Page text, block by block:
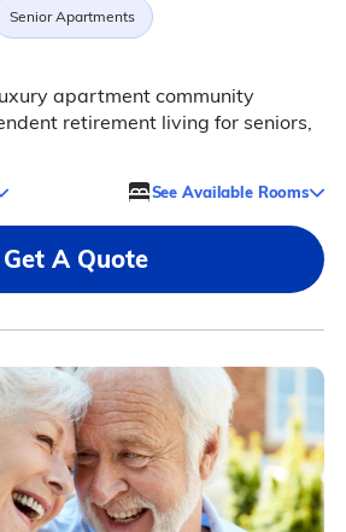
Senior Apartments
apartment community
retirement living for seniors,
See Available Rooms
Get A Quote